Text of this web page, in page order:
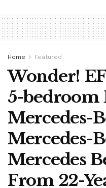
Home Featured
Wonder!
5-bedroom
Mercedes-
Mercedes-
Mercedes
From 22-